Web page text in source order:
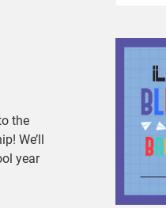
the
We’ll
year